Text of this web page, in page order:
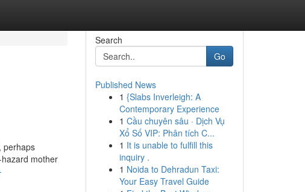
perhaps
mother
Search
Go
Published News
1 {Slabs Inverleigh: A
Contemporary Experience
1 Cầu chuyên sâu · Dịch Vụ
Xổ Số VIP: Phân tích C...
1 It is unable to fulfill this
inquiry .
1 Noida to Dehradun Taxi:
Your Easy Travel Guide